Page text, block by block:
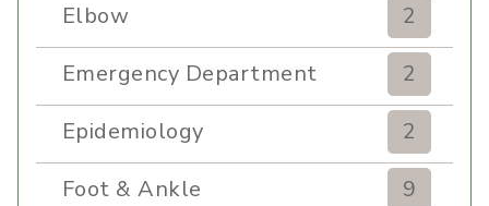
Elbow
2
Emergency Department
2
Epidemiology
2
Foot & Ankle
9